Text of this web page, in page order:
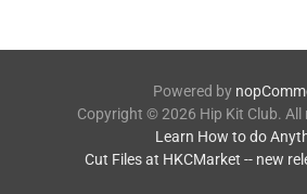
Powered by
Copyright © 2026 Hip Kit Club. All
Learn How to do
Cut Files at HKCMarket -- new